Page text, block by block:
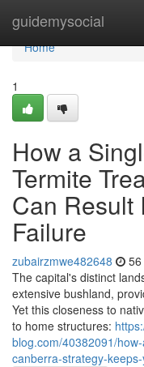
guidemysocial
Home
Home
1
How a
Termite
Can Result
Failure
zubairzmwe482648
The capital's distinct
extensive bushland,
Yet this closeness to
to home structures:
blog.com/40382091/
canberra-strategy-